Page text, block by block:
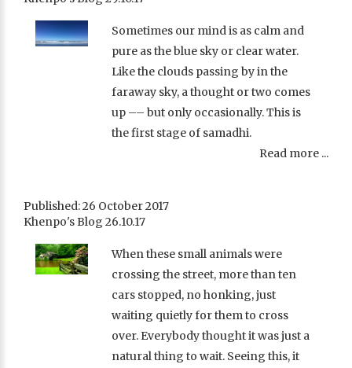
Sometimes our mind is as calm and
pure as the blue sky or clear water.
Like the clouds passing by in the
faraway sky, a thought or two comes
up –– but only occasionally. This is
the first stage of samadhi.
Read more ...
Published: 26 October 2017
Khenpo's Blog 26.10.17
When these small animals were
crossing the street, more than ten
cars stopped, no honking, just
waiting quietly for them to cross
over. Everybody thought it was just a
natural thing to wait. Seeing this, it